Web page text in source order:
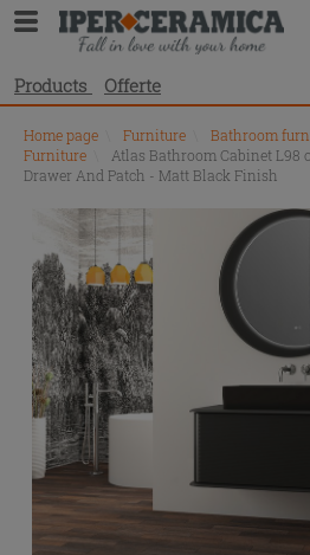
Products Offerte
Home page Furniture Bathroom
Furniture
Atlas Bathroom Cabinet L98
Drawer And Patch - Matt Black Finish